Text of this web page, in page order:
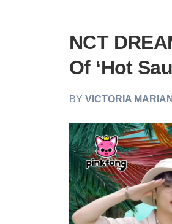
NCT
Of ‘Hot
BYVICTORIA